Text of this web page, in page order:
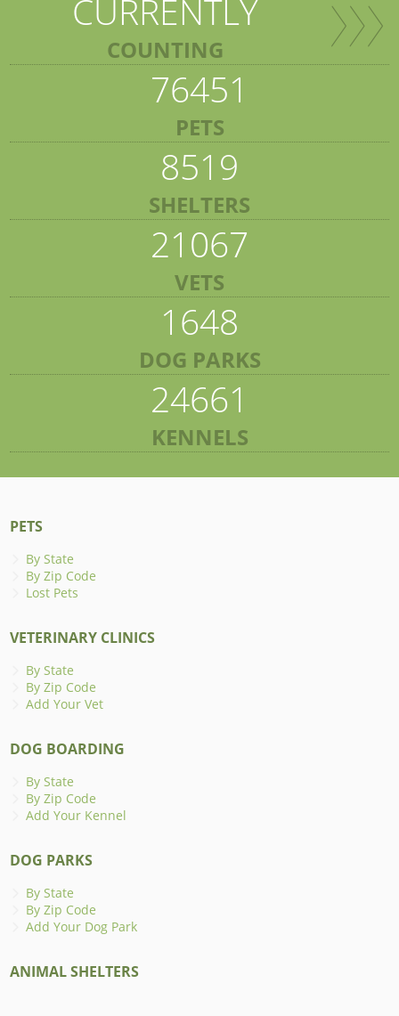
CURRENTLY
COUNTING
76451
PETS
8519
SHELTERS
21067
VETS
1648
DOG PARKS
24661
KENNELS
PETS
By State
By Zip Code
Lost Pets
VETERINARY CLINICS
By State
By Zip Code
Add Your Vet
DOG BOARDING
By State
By Zip Code
Add Your Kennel
DOG PARKS
By State
By Zip Code
Add Your Dog Park
ANIMAL SHELTERS